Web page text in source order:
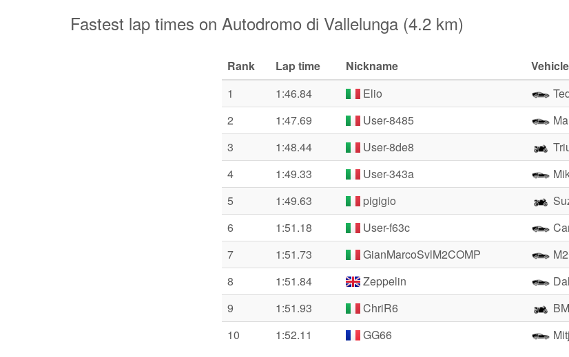
Fastest lap times on Autodromo di Vallelunga (4.2 km)
Rank Lap time Nickname
Vehicle
1
1:46.84 Elio
2
1:47.69 User-8485
3
1:48.44 User-8de8
4
1:49.33 User-343a
5
1:49.63 pigigio
6
1:51.18 User-f63c
7
1:51.73 GianMarcoSvlM2COMP
8
1:51.84 Zeppelin
9
1:51.93 ChriR6
10
1:52.11 GG66